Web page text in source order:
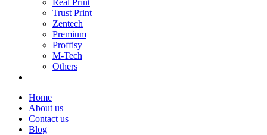
Real Print
Trust Print
Zentech
Premium
Proffisy
M-Tech
Others
Home
About us
Contact us
Blog